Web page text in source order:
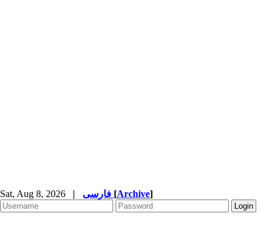
Sat, Aug 8, 2026 | [Archive]